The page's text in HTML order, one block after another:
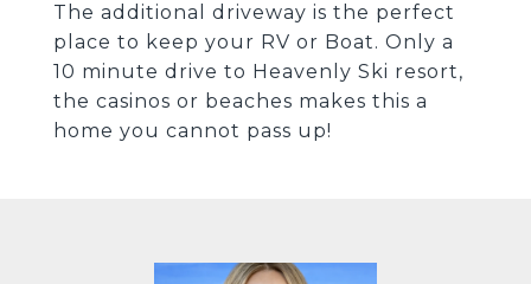
The additional driveway is the perfect
place to keep your RV or Boat. Only a
10 minute drive to Heavenly Ski resort,
the casinos or beaches makes this a
home you cannot pass up!